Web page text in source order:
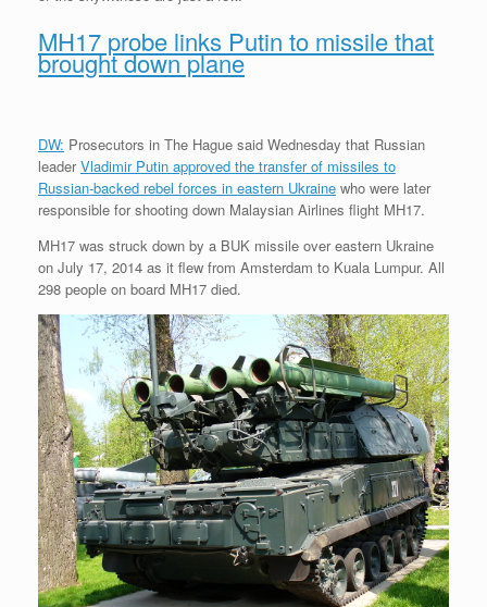
MH17 probe links Putin to missile that
brought down plane
DW: Prosecutors in The Hague said Wednesday that Russian
leaderVladimir Putin approved the transfer of missiles to
Russian-backed rebel forces in eastern Ukraine who were later
responsible for shooting down Malaysian Airlines flight MH17.
MH17 was struck down by a BUK missile over eastern Ukraine
on July 17, 2014 as it flew from Amsterdam to Kuala Lumpur. All
298 people on board MH17 died.